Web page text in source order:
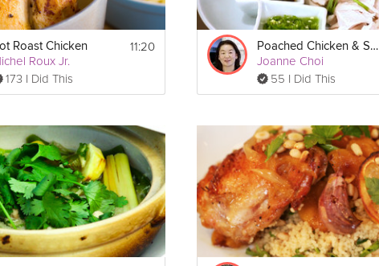
and add the white wine. Bring the sauce to the boil, then reduce the
pan from the heat and stir in the cream. Season with sea salt and
cheese and breadcrumb mixture and return to the oven for 5
sauce and some
, pasta or salad leaves.
Roast Chicken
Roux Jr.
173 I Did This
11:20 Poached Chicken & Sauce
Joanne Choi
55 I Did This